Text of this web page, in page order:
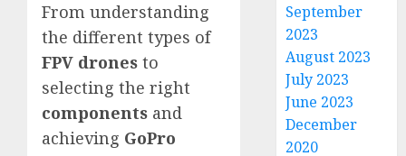
From understanding
the different types of
FPV drones to
selecting the right
components and
achieving GoPro
September
2023
August 2023
July 2023
June 2023
December
2020